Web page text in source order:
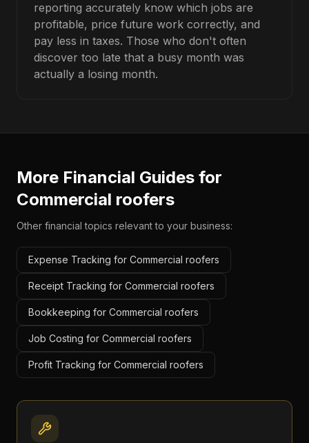
reporting accurately know which jobs are
profitable, price future work correctly, and
pay less in taxes. Those who don't often
discover too late that a busy month was
actually a losing month.
More Financial Guides for
Commercial roofers
Other financial topics relevant to your business:
Expense Tracking for Commercial roofers
Receipt Tracking for Commercial roofers
Bookkeeping for Commercial roofers
Job Costing for Commercial roofers
Profit Tracking for Commercial roofers